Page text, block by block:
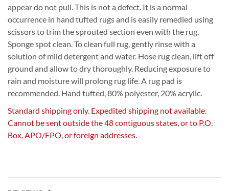
appear do not pull. This is not a defect. It is a normal
occurrence in hand tufted rugs and is easily remedied using
scissors to trim the sprouted section even with the rug.
Sponge spot clean. To clean full rug, gently rinse with a
solution of mild detergent and water. Hose rug clean, lift off
ground and allow to dry thoroughly. Reducing exposure to
rain and moisture will prolong rug life. A rug pad is
recommended. Hand tufted, 80% polyester, 20% acrylic.
Standard shipping only. Expedited shipping not available.
Cannot be sent outside the 48 contiguous states, or to P.O.
Box, APO/FPO, or foreign addresses.